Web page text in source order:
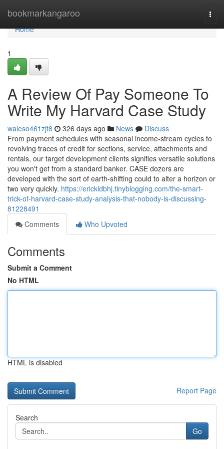
bookmarkangaroo
Home
Home
1
A Review Of Pay Someone To
Write My Harvard Case Study
waleso461zjt8 326 days ago News
Discuss
From payment schedules with seasonal income-stream cycles to
revolving traces of credit for sections, service, attachments and
rentals, our target development clients signifies versatile solutions
you won't get from a standard banker. CASE dozers are
developed with the sort of earth-shifting could to alter a horizon or
two very quickly. https://erickldbhj.tinyblogging.com/the-smart-
trick-of-harvard-case-study-analysis-that-nobody-is-discussing-
81228491
Comments
Who Upvoted
Comments
Submit a Comment
No HTML
HTML is disabled
Report Page
Search
Go